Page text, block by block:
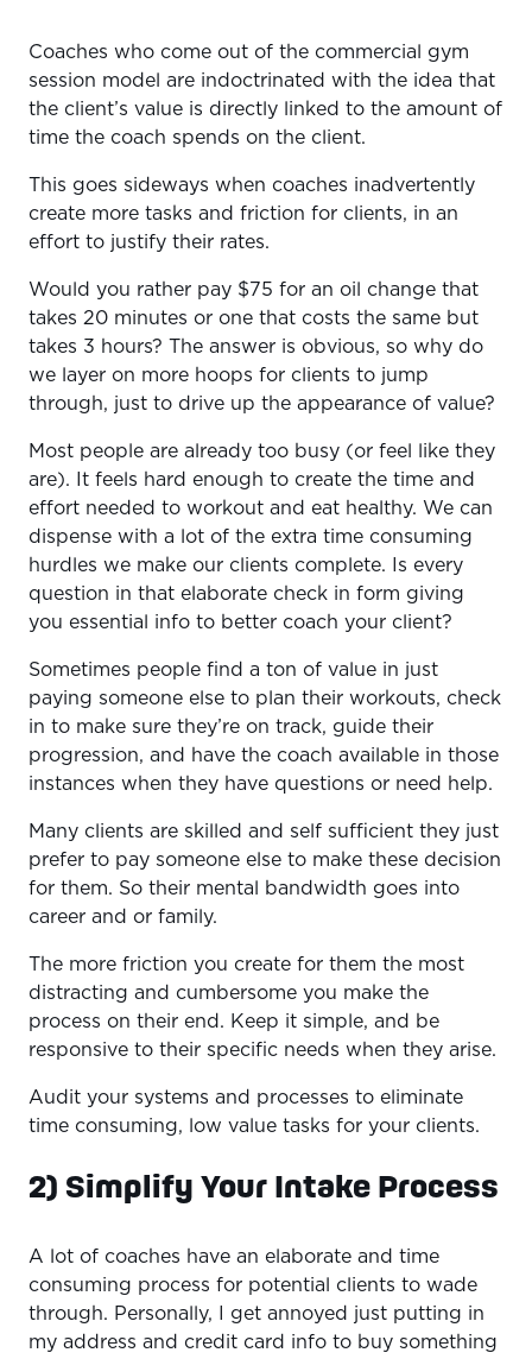
Coaches who come out of the commercial gym
session model are indoctrinated with the idea that
the client’s value is directly linked to the amount of
time the coach spends on the client.
This goes sideways when coaches inadvertently
create more tasks and friction for clients, in an
effort to justify their rates.
Would you rather pay $75 for an oil change that
takes 20 minutes or one that costs the same but
takes 3 hours? The answer is obvious, so why do
we layer on more hoops for clients to jump
through, just to drive up the appearance of value?
Most people are already too busy (or feel like they
are). It feels hard enough to create the time and
effort needed to workout and eat healthy. We can
dispense with a lot of the extra time consuming
hurdles we make our clients complete. Is every
question in that elaborate check in form giving
you essential info to better coach your client?
Sometimes people find a ton of value in just
paying someone else to plan their workouts, check
in to make sure they’re on track, guide their
progression, and have the coach available in those
instances when they have questions or need help.
Many clients are skilled and self sufficient they just
prefer to pay someone else to make these decision
for them. So their mental bandwidth goes into
career and or family.
The more friction you create for them the most
distracting and cumbersome you make the
process on their end. Keep it simple, and be
responsive to their specific needs when they arise.
Audit your systems and processes to eliminate
time consuming, low value tasks for your clients.
2) Simplify Your Intake Process
A lot of coaches have an elaborate and time
consuming process for potential clients to wade
through. Personally, I get annoyed just putting in
my address and credit card info to buy something